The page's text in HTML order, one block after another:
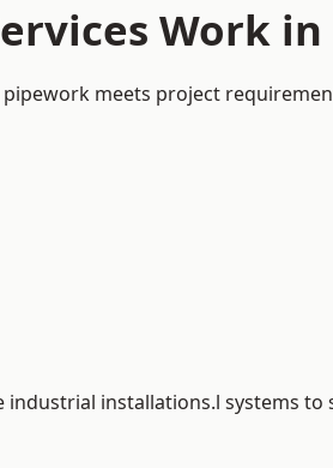
Work in
meets project
installations.l systems